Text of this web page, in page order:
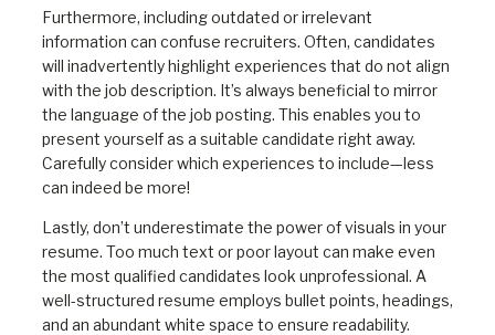
Furthermore, including outdated or irrelevant
information can confuse recruiters. Often, candidates
will inadvertently highlight experiences that do not align
with the job description. It’s always beneficial to mirror
the language of the job posting. This enables you to
present yourself as a suitable candidate right away.
Carefully consider which experiences to include—less
can indeed be more!
Lastly, don’t underestimate the power of visuals in your
resume. Too much text or poor layout can make even
the most qualified candidates look unprofessional. A
well-structured resume employs bullet points, headings,
and an abundant white space to ensure readability.